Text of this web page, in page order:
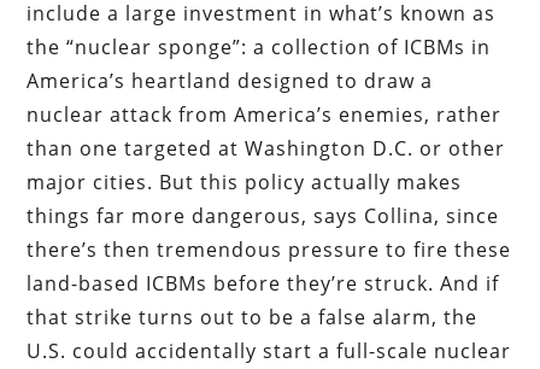
include a large investment in what’s known as
the “nuclear sponge”: a collection of ICBMs in
America’s heartland designed to draw a
nuclear attack from America’s enemies, rather
than one targeted at Washington D.C. or other
major cities. But this policy actually makes
things far more dangerous, says Collina, since
there’s then tremendous pressure to fire these
land-based ICBMs before they’re struck. And if
that strike turns out to be a false alarm, the
U.S. could accidentally start a full-scale nuclear